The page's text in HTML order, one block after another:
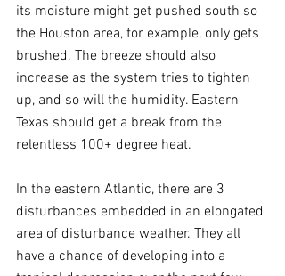
its moisture might get pushed south so
the Houston area, for example, only gets
brushed. The breeze should also
increase as the system tries to tighten
up, and so will the humidity. Eastern
Texas should get a break from the
relentless 100+ degree heat.
In the eastern Atlantic, there are 3
disturbances embedded in an elongated
area of disturbance weather. They all
have a chance of developing into a